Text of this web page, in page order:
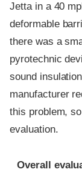
Jetta in a 40
deformable
there was a
pyrotechnic
sound
manufacturer
this problem,
evaluation.
Evaluation
Rating
Overall